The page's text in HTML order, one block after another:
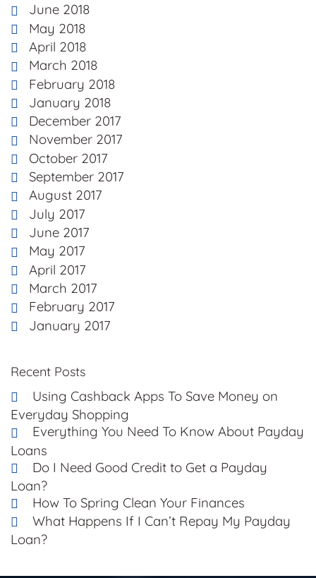
June 2018
May 2018
April 2018
March 2018
February 2018
January 2018
December 2017
November 2017
October 2017
September 2017
August 2017
July 2017
June 2017
May 2017
April 2017
March 2017
February 2017
January 2017
Recent Posts
Using Cashback Apps To Save Money on
Everyday Shopping
Everything You Need To Know About Payday
Loans
Do I Need Good Credit to Get a Payday
Loan?
How To Spring Clean Your Finances
What Happens If I Can’t Repay My Payday
Loan?